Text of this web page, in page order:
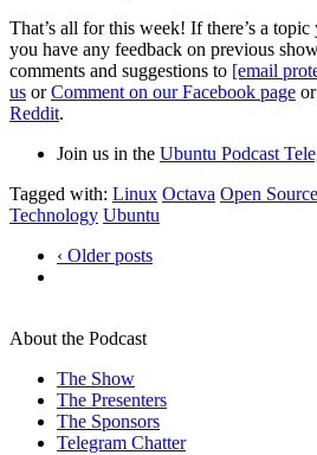
That’s all for this week! If there’s a
you have any feedback on previous
comments and suggestions to [email
us orComment on our Facebook page or
Reddit.
Join us in the Ubuntu Podcast
Tagged with: Linux Octava Open Source
Technology Ubuntu
‹ Older posts
About the Podcast
The Show
The Presenters
The Sponsors
Telegram Chatter